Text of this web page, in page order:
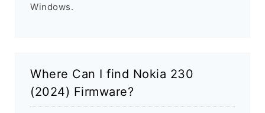
Windows.
Where Can I find Nokia 230
(2024) Firmware?